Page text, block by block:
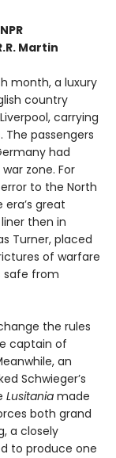
Martin
month, a luxury
country
carrying
passengers
had
zone. For
to the North
great
then in
Turner, placed
of warfare
safe from
the rules
captain of
an
Schwieger’s
Lusitania made
both grand
a closely
to produce one